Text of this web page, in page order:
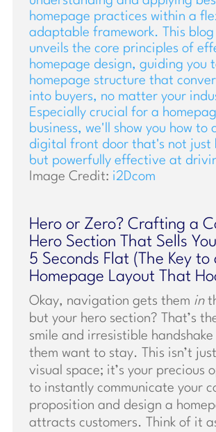
Image Credit: i2Dcom
Hero or Zero? Crafting a
Hero Section That Sells
5 Seconds Flat (The Key to
Homepage Layout That
Okay, navigation gets them in
but your hero section? That’s
smile and irresistible
them want to stay. This isn’t
visual space; it’s your precious
to instantly communicate your
proposition and design a
attracts customers. Think of it